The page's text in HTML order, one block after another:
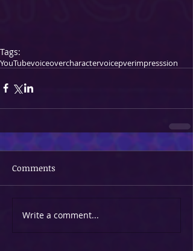
Tags:
YouTubevoiceovercharactervoicepverimpresssion
Comments
Write a comment...